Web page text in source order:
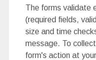
The forms validate
(required fields,
size and time
message. To
form's action at